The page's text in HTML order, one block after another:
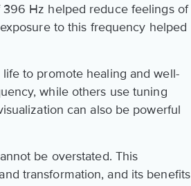
Hz helped reduce feelings of
to this frequency helped
to promote healing and well-
while others use tuning
can also be powerful
be overstated. This
transformation, and its benefits